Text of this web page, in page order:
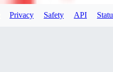
Privacy Safety API